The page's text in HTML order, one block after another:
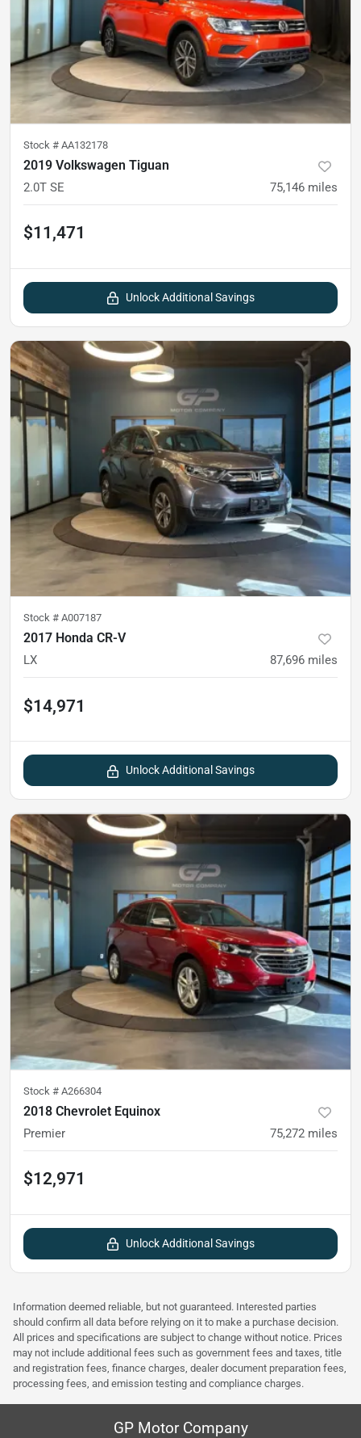
Stock # AA132178
2019 Volkswagen Tiguan
2.0T SE 75,146 miles
$11,471
Unlock Additional Savings
Stock # A007187
2017 Honda CR-V
LX 87,696 miles
$14,971
Unlock Additional Savings
Stock # A266304
2018 Chevrolet Equinox
Premier 75,272 miles
$12,971
Unlock Additional Savings
Information deemed reliable, but not guaranteed. Interested parties
should confirm all data before relying on it to make a purchase decision.
All prices and specifications are subject to change without notice. Prices
may not include additional fees such as government fees and taxes, title
and registration fees, finance charges, dealer document preparation fees,
processing fees, and emission testing and compliance charges.
GP Motor Company